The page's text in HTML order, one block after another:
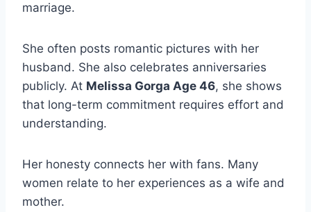
marriage.
She often posts romantic pictures with her
husband. She also celebrates anniversaries
publicly. At Melissa Gorga Age 46, she shows
that long-term commitment requires effort and
understanding.
Her honesty connects her with fans. Many
women relate to her experiences as a wife and
mother.